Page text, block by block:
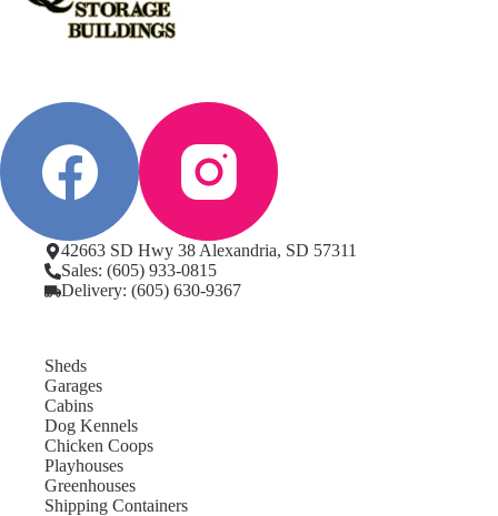
42663 SD Hwy 38 Alexandria, SD 57311
Sales: (605) 933-0815
Delivery: (605) 630-9367
Sheds
Garages
Cabins
Dog Kennels
Chicken Coops
Playhouses
Greenhouses
Shipping Containers